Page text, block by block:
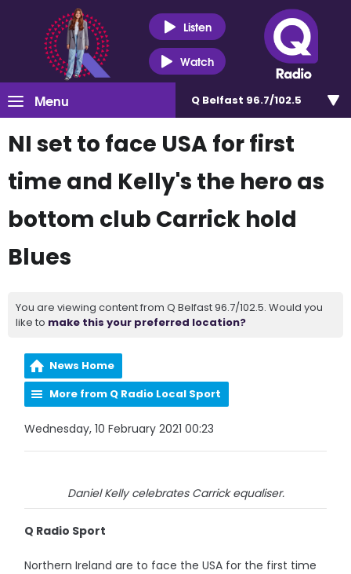
Listen
Watch
Menu Q Belfast 96.7/102.5
NI set to face USA for first
time and Kelly's the hero as
bottom club Carrick hold
Blues
You are viewing content from Q Belfast 96.7/102.5. Would you
like to make this your preferred location?
News Home
More from Q Radio Local Sport
Wednesday, 10 February 2021 00:23
Daniel Kelly celebrates Carrick equaliser.
Q Radio Sport
Northern Ireland are to face the USA for the first time